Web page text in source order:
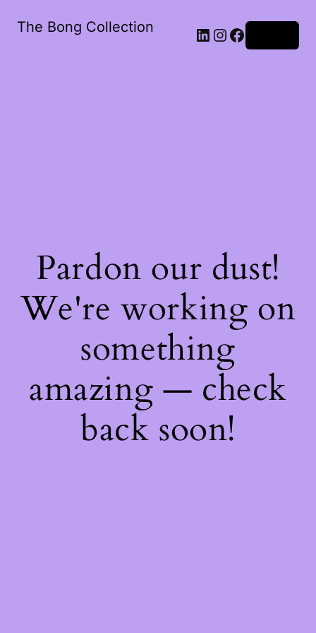
The Bong Collection
Pardon our dust!
We're working on
something
amazing — check
back soon!